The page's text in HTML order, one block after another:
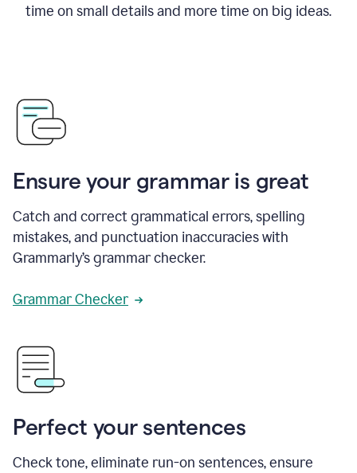
time on small details and more time on big ideas.
Ensure your grammar is great
Catch and correct grammatical errors, spelling
mistakes, and punctuation inaccuracies with
Grammarly’s grammar checker.
Grammar Checker
Perfect your sentences
Check tone, eliminate run-on sentences, ensure